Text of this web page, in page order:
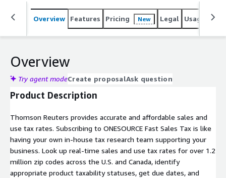
Overview Features Pricing New Legal Usage
Overview
Try agent modeCreate proposalAsk question
Product Description
Thomson Reuters provides accurate and affordable sales and
use tax rates. Subscribing to ONESOURCE Fast Sales Tax is like
having your own in-house tax research team supporting your
business. Look up real-time sales and use tax rates for over 1.2
million zip codes across the U.S. and Canada, identify
appropriate product taxability statuses, get due dates, and